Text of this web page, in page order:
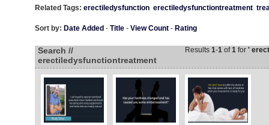
Related Tags: erectiledysfunction erectiledysfunctiontreatment
Sort by: Date Added - Title- View Count- Rating
Search //
erectiledysfunctiontreatment
Results 1-1of1for '